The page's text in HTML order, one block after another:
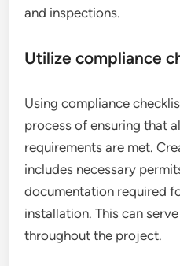
and inspections.
Utilize compliance
Using compliance
process of ensuring that
requirements are met.
includes necessary
documentation required
installation. This can
throughout the project.